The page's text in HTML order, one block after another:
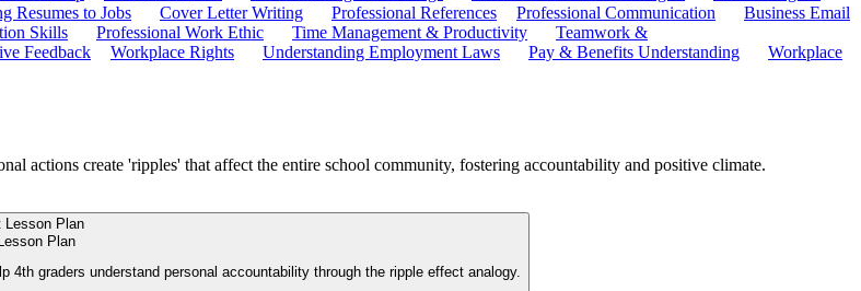
Resumes to Jobs Cover Letter Writing Professional References Professional Communication
Business Email
Skills Professional Work Ethic Time Management & Productivity
Teamwork &
Feedback Workplace Rights Understanding Employment Laws Pay & Benefits Understanding
Workplace
actions create 'ripples' that affect the entire school community, fostering accountability and positive climate.
Plan
graders understand personal accountability through the ripple effect analogy.